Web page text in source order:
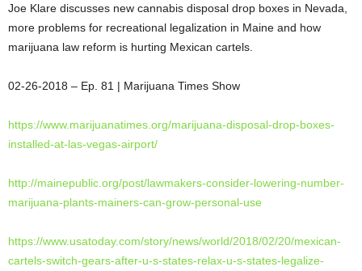
Joe Klare discusses new cannabis disposal drop boxes in Nevada,
more problems for recreational legalization in Maine and how
marijuana law reform is hurting Mexican cartels.
02-26-2018 – Ep. 81 | Marijuana Times Show
https://www.marijuanatimes. org/marijuana-disposal-drop-boxes-
installed-at-las-vegas-airport/
http://mainepublic.org/post/lawmakers-consider-lowering-number-
marijuana-plants-mainers-can-grow-personal-use
https://www.usatoday.com/story/news/world/2018/02/20/mexican-
cartels-switch-gears-after-u-s-states-relax-u-s-states-legalize-